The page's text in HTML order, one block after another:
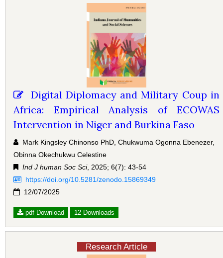
Digital Diplomacy and Military Coup in
Africa: Empirical Analysis of ECOWAS
Intervention in Niger and Burkina Faso
Mark Kingsley Chinonso PhD, Chukwuma Ogonna Ebenezer,
Obinna Okechukwu Celestine
Ind J human Soc Sci, 2025; 6(7): 43-54
https://doi.org/10.5281/zenodo.15869349
12/07/2025
pdf Download 12 Downloads
Research Article